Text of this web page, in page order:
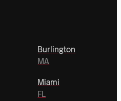
Burlington
MA
Miami
FL